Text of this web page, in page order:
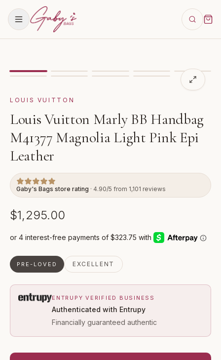
Showingimage Louis Vuitton Marly BB
LOUIS VUITTON
Louis Vuitton Marly BB Handbag
M41377 Magnolia Light Pink Epi
Leather
Gaby's Bags store rating · 4.90/5 from 1,101 reviews
$1,295.00
PRE-LOVED EXCELLENT
ENTRUPY VERIFIED BUSINESS
Authenticated with Entrupy
Financially guaranteed authentic